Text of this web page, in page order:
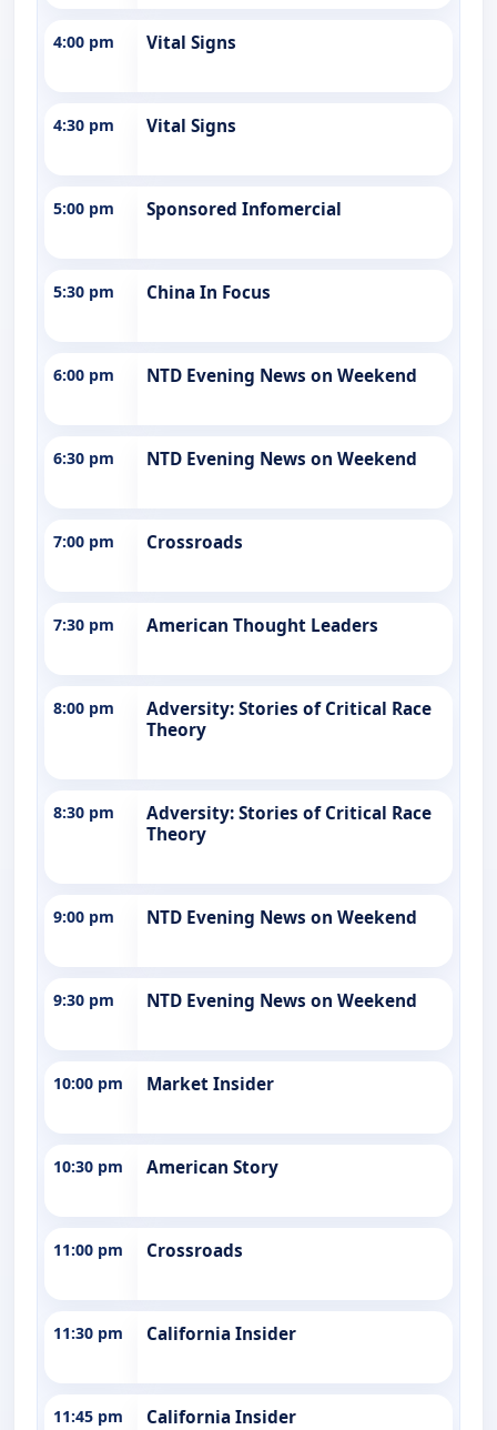
4:00 pm Vital Signs
4:30 pm Vital Signs
5:00 pm Sponsored Infomercial
5:30 pm China In Focus
6:00 pm NTD Evening News on Weekend
6:30 pm NTD Evening News on Weekend
7:00 pm Crossroads
7:30 pm American Thought Leaders
8:00 pm
Adversity: Stories of Critical Race
Theory
8:30 pm
Adversity: Stories of Critical Race
Theory
9:00 pm NTD Evening News on Weekend
9:30 pm NTD Evening News on Weekend
10:00 pm Market Insider
10:30 pm American Story
11:00 pm Crossroads
11:30 pm California Insider
11:45 pm California Insider